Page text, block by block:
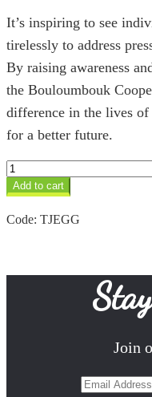
It’s inspiring to see
tirelessly to address
By raising awareness
the Bouloumbouk
difference in the lives
for a better future.
Green
Glass
Ingal
Earrings
Add to cart
Code: TJEGG
Join